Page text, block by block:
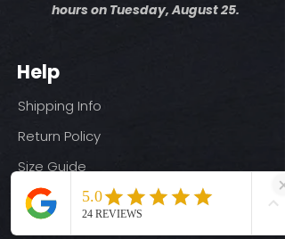
hours on Tuesday, August 25.
Help
Shipping Info
Return Policy
Size Guide
Privacy Policy